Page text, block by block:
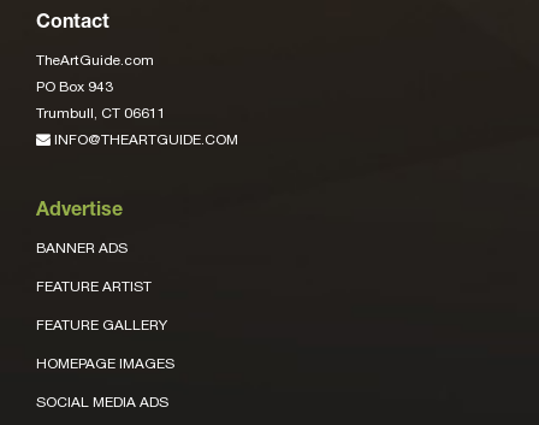
Contact
TheArtGuide.com
PO Box 943
Trumbull, CT 06611
INFO@THEARTGUIDE.COM
Advertise
BANNER ADS
FEATURE ARTIST
FEATURE GALLERY
HOMEPAGE IMAGES
SOCIAL MEDIA ADS